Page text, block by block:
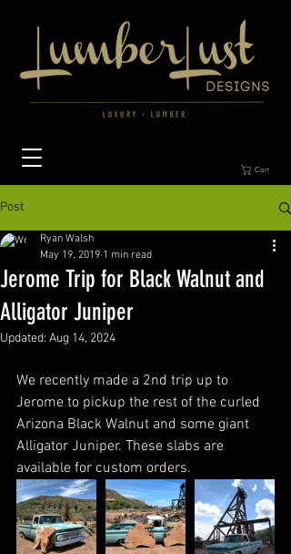
Cart
Post
Jerome Trip for Black Walnut and
Alligator Juniper
Ryan Walsh
May 19, 2019 1 min read
Updated: Aug 14, 2024
We recently made a 2nd trip up to
Jerome to pickup the rest of the curled
Arizona Black Walnut and some giant
Alligator Juniper. These slabs are
available for custom orders.